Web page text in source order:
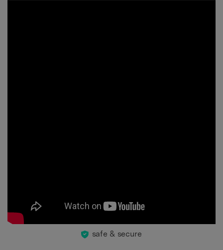
safe & secure